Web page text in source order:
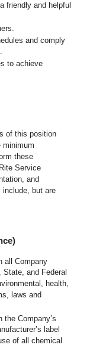
friendly and helpful
and comply
to achieve
of this position
minimum
these
Service
and
but are
all Company
and Federal
health,
laws and
the Company’s
label
of all chemical